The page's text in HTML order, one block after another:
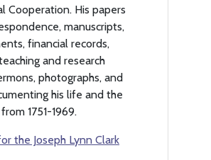
Cooperation. His papers
manuscripts,
financial records,
and research
photographs, and
his life and the
1751-1969.
the Joseph Lynn Clark